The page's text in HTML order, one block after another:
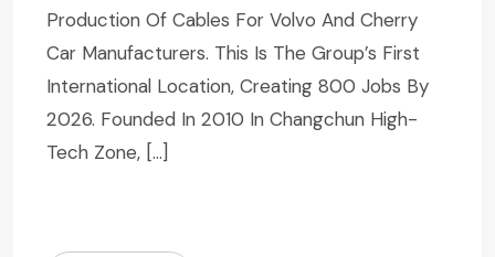
Production Of Cables For Volvo And Cherry
Car Manufacturers. This Is The Group’s First
International Location, Creating 800 Jobs By
2026. Founded In 2010 In Changchun High-
Tech Zone, […]